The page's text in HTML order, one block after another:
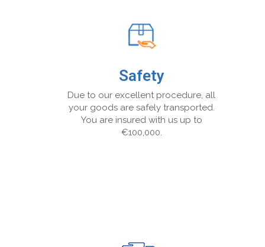
Safety
Due to our excellent procedure, all
your goods are safely transported.
You are insured with us up to
€100,000.